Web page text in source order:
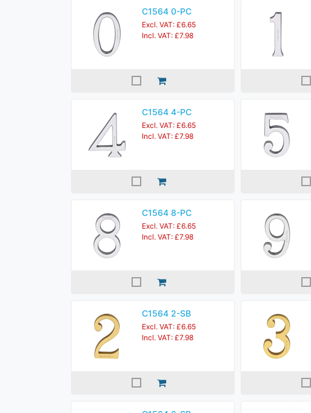
C1564 0-PC
Excl. VAT: £6.65
Incl. VAT: £7.98
C1564 4-PC
Excl. VAT: £6.65
Incl. VAT: £7.98
C1564 8-PC
Excl. VAT: £6.65
Incl. VAT: £7.98
C1564 2-SB
Excl. VAT: £6.65
Incl. VAT: £7.98